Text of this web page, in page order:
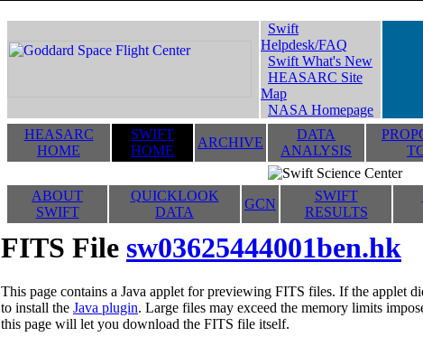
Swift
Helpdesk/FAQ
Swift What's New
HEASARC Site
Map
NASA Homepage
HEASARC
HOME
SWIFT
HOME
ARCHIVE
DATA
ANALYSIS
ABOUT
SWIFT
QUICKLOOK
DATA
GCN
SWIFT
RESULTS
FITS File sw03625444001ben.hk
This page contains a Java applet for previewing FITS files. If the applet
to install the Java plugin. Large files may exceed the memory limits
this page will let you download the FITS file itself.